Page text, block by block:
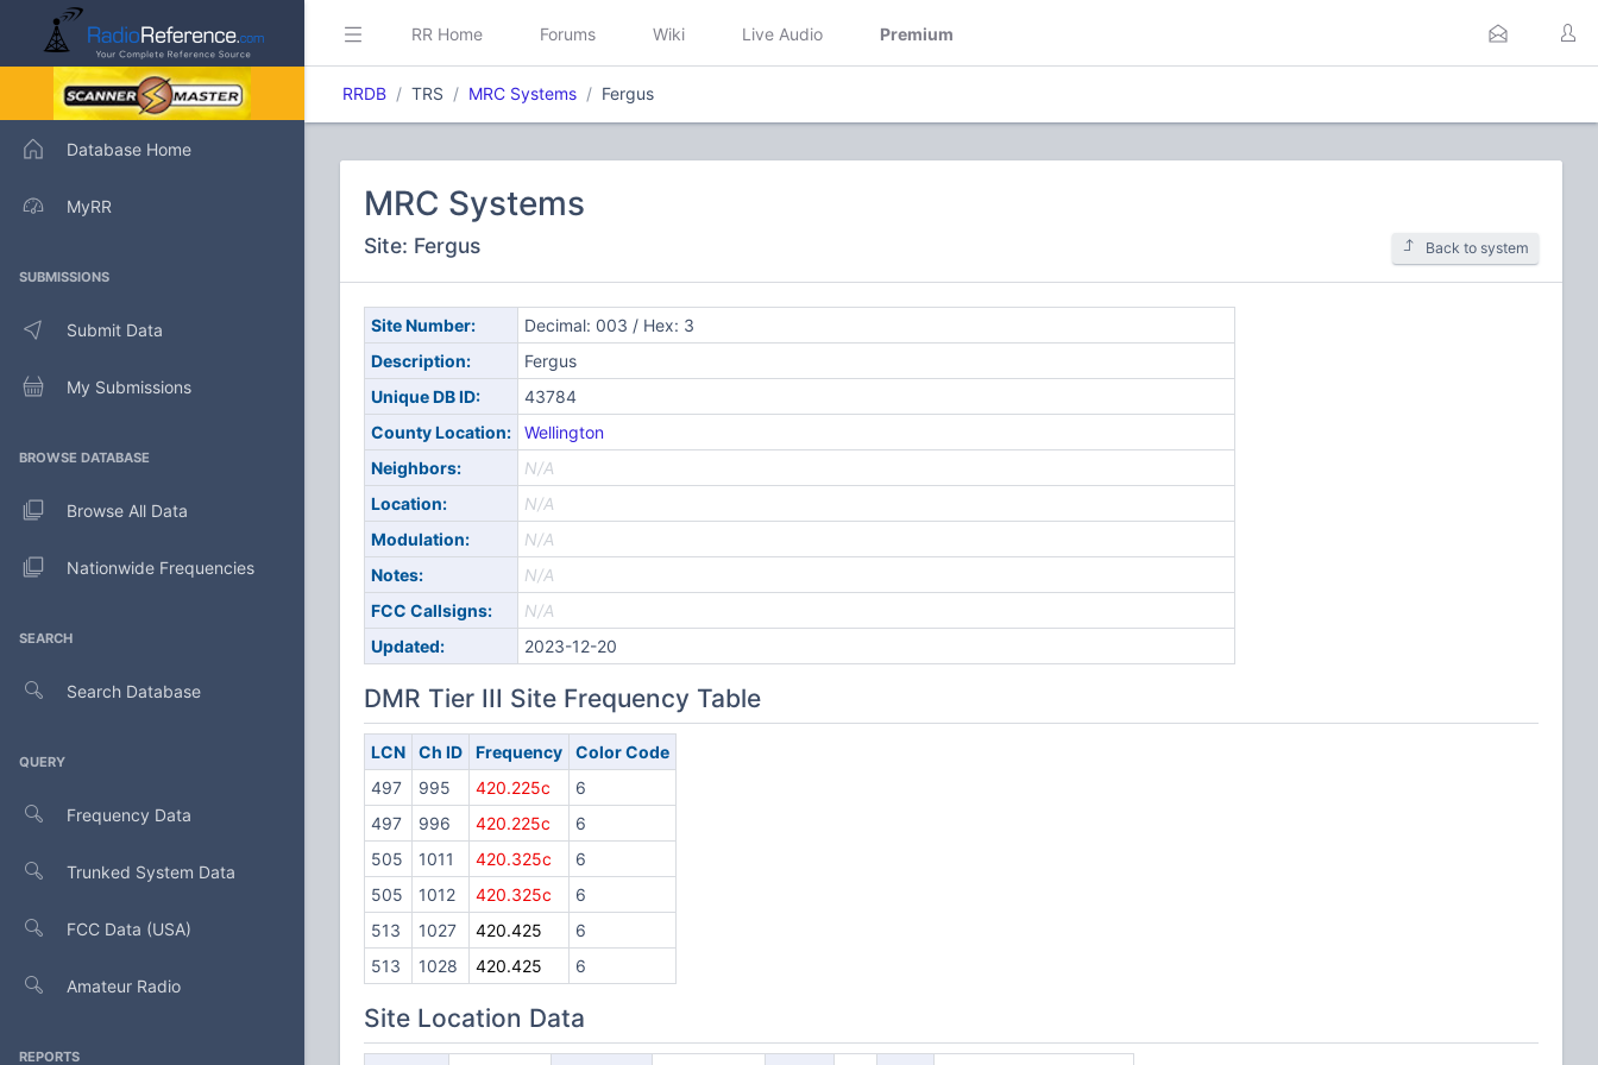
Database Home
MyRR
SUBMISSIONS
Submit Data
My Submissions
BROWSE DATABASE
Browse All Data
Nationwide Frequencies
SEARCH
Search Database
QUERY
Frequency Data
Trunked System Data
FCC Data (USA)
Amateur Radio
REPORTS
RR Home Forums Wiki Live Audio Premium
RRDB TRS MRC Systems Fergus
MRC Systems
Site: Fergus Back to system
Site Number:
Decimal: 003 / Hex: 3
Description:
Fergus
Unique DB ID:
43784
County Location:
Wellington
Neighbors:
N/A
Location:
N/A
Modulation:
N/A
Notes:
N/A
FCC Callsigns:
N/A
Updated:
2023-12-20
DMR Tier III Site Frequency Table
LCN Ch ID Frequency
Color Code
497
995 420.225c
6
497
996 420.225c
6
505
1011 420.325c
6
505
1012 420.325c
6
513
1027 420.425
6
513
1028 420.425 6
Site Location Data